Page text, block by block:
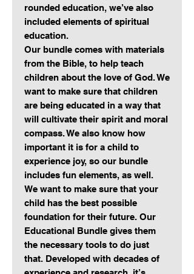
rounded education, we’ve also
included elements of spiritual
education.
Our bundle comes with materials
from the Bible, to help teach
children about the love of God. We
want to make sure that children
are being educated in a way that
will cultivate their spirit and moral
compass. We also know how
important it is for a child to
experience joy, so our bundle
includes fun elements, as well.
We want to make sure that your
child has the best possible
foundation for their future. Our
Educational Bundle gives them
the necessary tools to do just
that. Developed with decades of